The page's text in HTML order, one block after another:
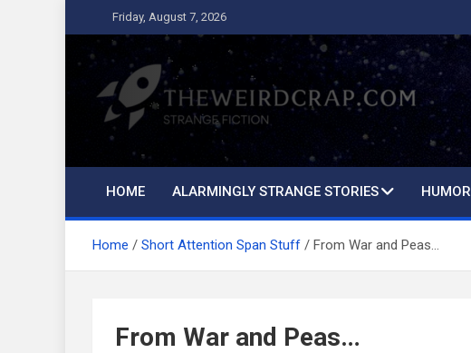
to
content
Friday, August 7, 2026
The Weird Crap
Strange Fiction and Humor!
HOME ALARMINGLY STRANGE STORIES HUMOR
Home Short Attention Span Stuff From War and Peas…
From War and Peas…